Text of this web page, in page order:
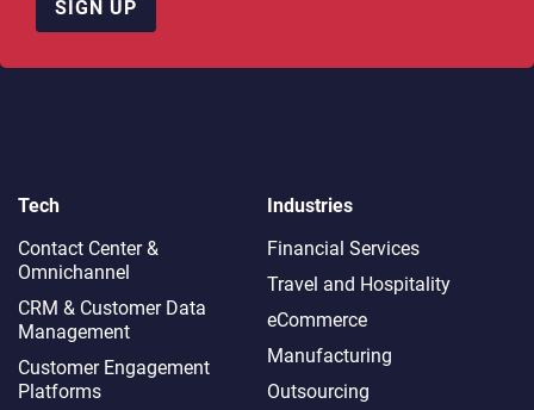
SIGN UP
Tech
Contact Center &
Omnichannel​
CRM & Customer Data
Management
Customer Engagement
Platforms
Industries
Financial Services
Travel and Hospitality
eCommerce
Manufacturing
Outsourcing